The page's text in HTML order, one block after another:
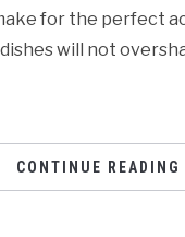
for the perfect
will not
CONTINUE READING